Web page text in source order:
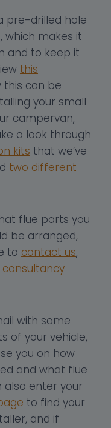
pre-drilled hole
makes it
and to keep it
this
this can be
your small
campervan,
a look through
kits that we’ve
two different
flue parts you
be arranged,
to contact us,
with some
of your vehicle,
you on how
and what flue
also enter your
to find your
and if